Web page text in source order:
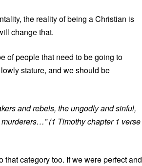
the reality of being a Christian is
change that.
of people that need to be going to
stature, and we should be
and rebels, the ungodly and sinful,
(1 Timothy chapter 1 verse
category too. If we were perfect and